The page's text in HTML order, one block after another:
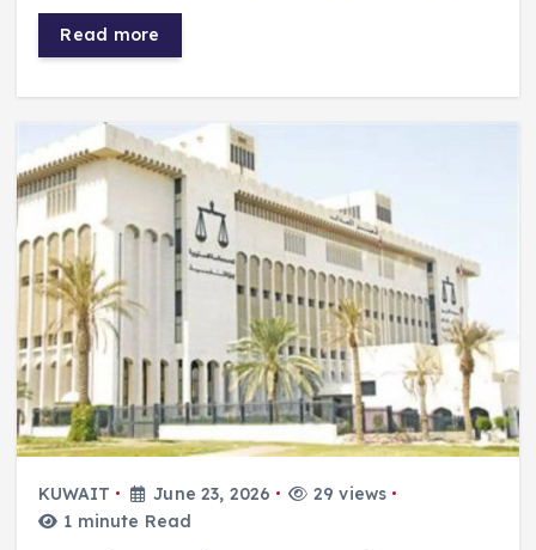
Read more
KUWAIT June 23, 2026
29 views
1 minute Read